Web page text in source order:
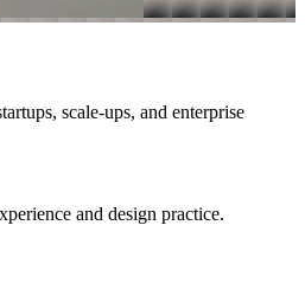
scale-ups, and enterprise
and design practice.